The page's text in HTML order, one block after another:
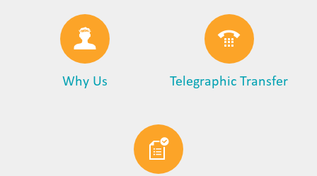
Why Us Telegraphic Transfer